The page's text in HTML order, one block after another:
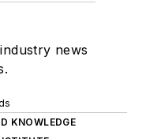
news
KNOWLEDGE